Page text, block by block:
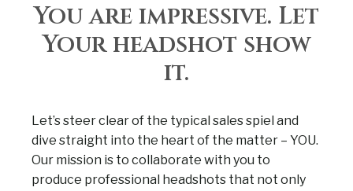
You are impressive. Let
Your headshot show
it.
Let’s steer clear of the typical sales spiel and
dive straight into the heart of the matter – YOU.
Our mission is to collaborate with you to
produce professional headshots that not only